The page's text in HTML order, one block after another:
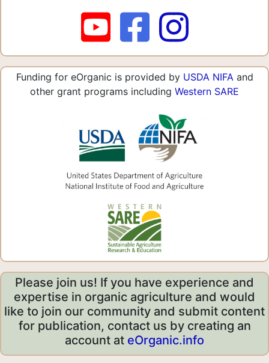
Funding for eOrganic is provided by USDA NIFA and
other grant programs including Western SARE
Please join us! If you have experience and
expertise in organic agriculture and would
like to join our community and submit content
for publication, contact us by creating an
account at eOrganic.info